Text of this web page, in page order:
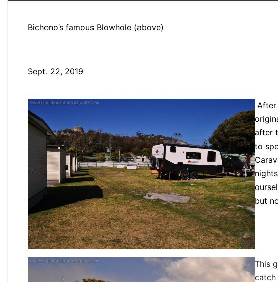
Bicheno’s famous Blowhole (above)
Sept. 22, 2019
after
to
but
This
catch